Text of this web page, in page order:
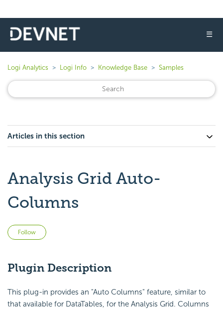
☰
Logi Analytics Logi Info Knowledge Base Samples
Articles in this section
Analysis Grid Auto-
Columns
Follow
Plugin Description
This plug-in provides an "Auto Columns" feature, similar to
that available for DataTables, for the Analysis Grid. Columns